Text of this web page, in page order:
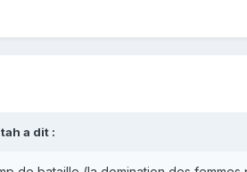
a dit :